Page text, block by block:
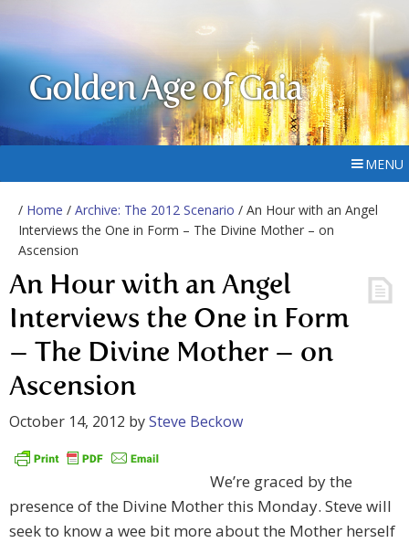
Golden Age of Gaia
MENU
/ Home / Archive: The 2012 Scenario / An Hour with an Angel
Interviews the One in Form – The Divine Mother – on
Ascension
An Hour with an Angel
Interviews the One in Form
– The Divine Mother – on
Ascension
October 14, 2012 bySteve Beckow
We’re graced by the
presence of the Divine Mother this Monday. Steve will
seek to know a wee bit more about the Mother herself